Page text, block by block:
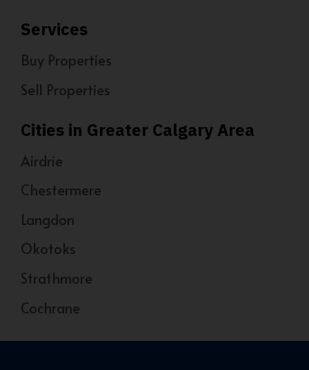
Services
Buy Properties
Sell Properties
Cities in Greater Calgary Area
Airdrie
Chestermere
Langdon
Okotoks
Strathmore
Cochrane